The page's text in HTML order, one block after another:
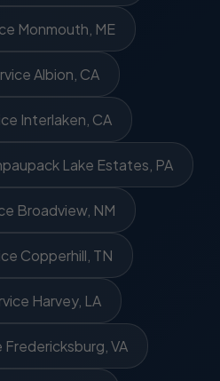
Monmouth, ME
Albion, CA
Interlaken, CA
Lake Estates, PA
Broadview, NM
Copperhill, TN
Harvey, LA
VA